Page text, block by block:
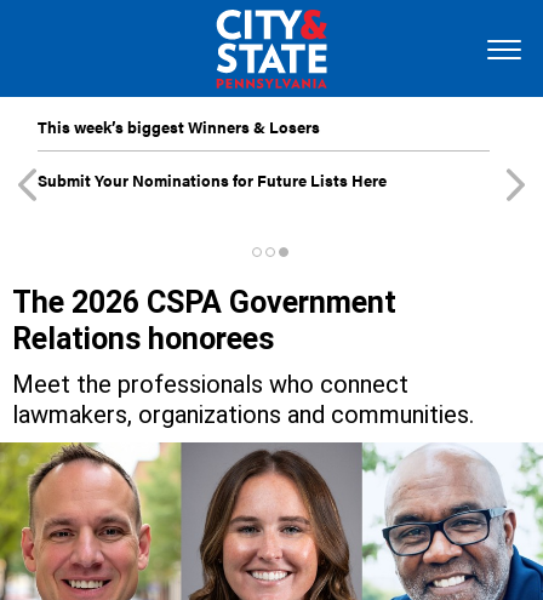
This week’s biggest Winners & Losers
Submit Your Nominations for Future Lists Here
The 2026 CSPA Government
Relations honorees
Meet the professionals who connect
lawmakers, organizations and communities.